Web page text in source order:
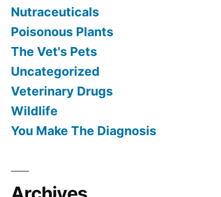
Nutraceuticals
Poisonous Plants
The Vet's Pets
Uncategorized
Veterinary Drugs
Wildlife
You Make The Diagnosis